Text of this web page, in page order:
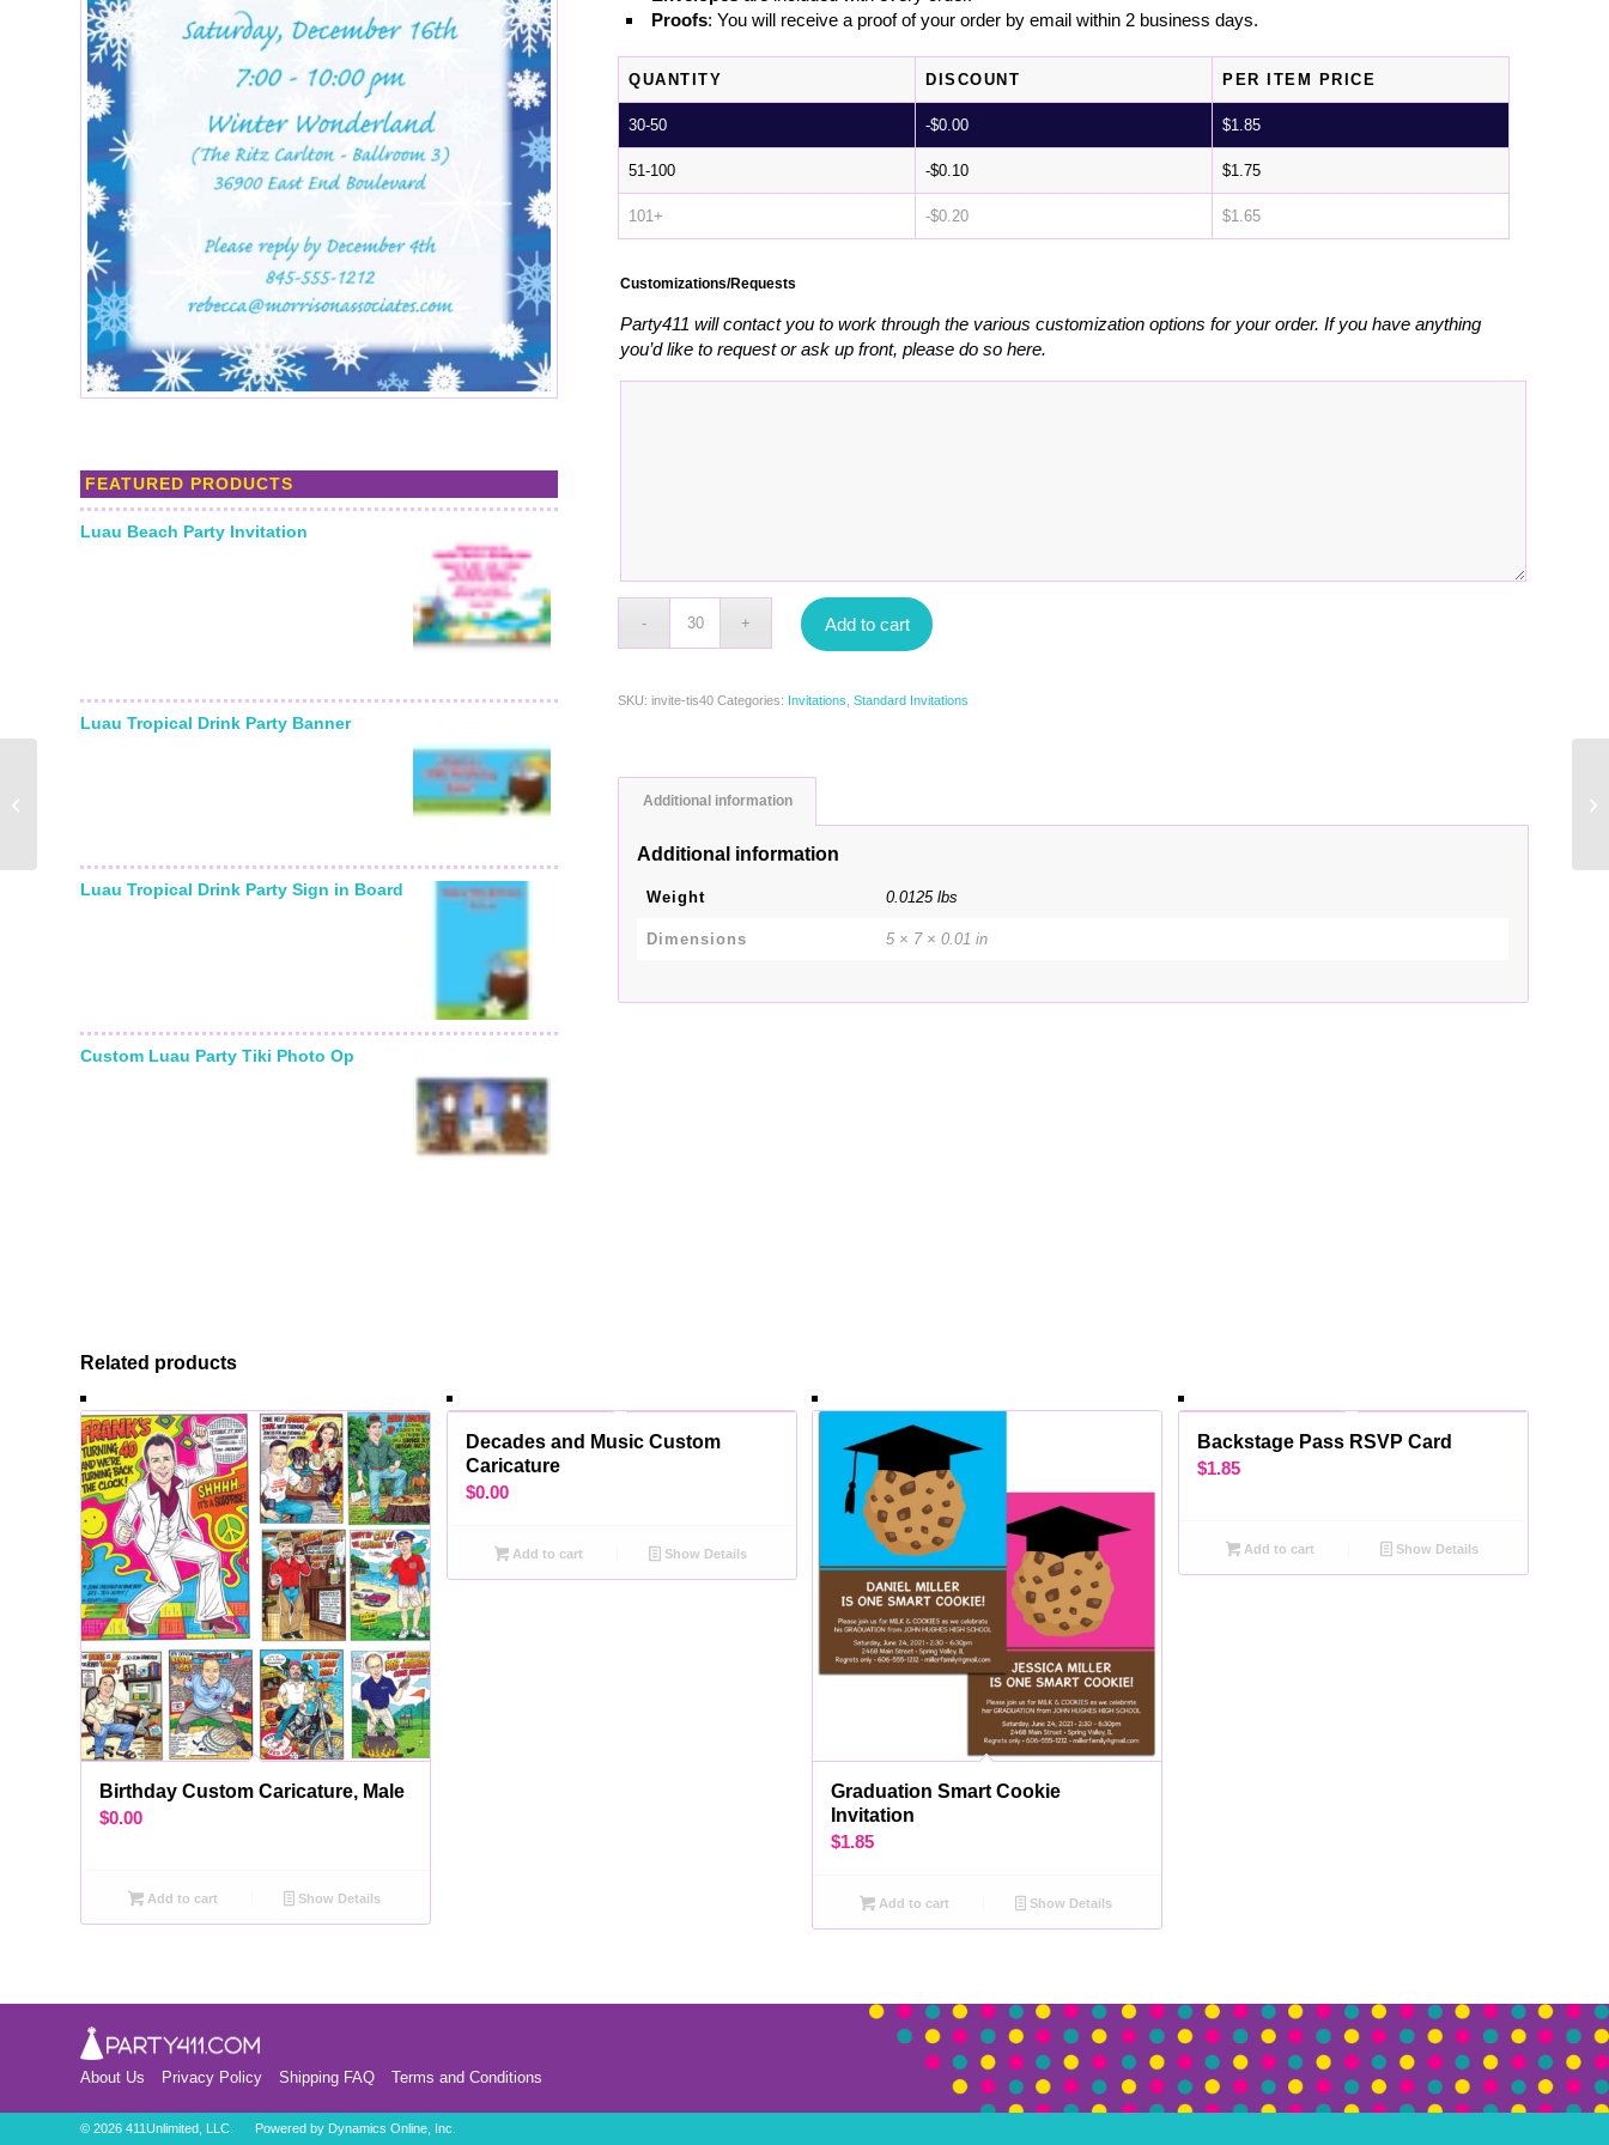
FEATURED PRODUCTS
Luau Beach Party Invitation
Luau Tropical Drink Party Banner
Luau Tropical Drink Party Sign in Board
Custom Luau Party Tiki Photo Op
Proofs: You will receive a proof of your order by email within 2 business days.
QUANTITY DISCOUNT PER ITEM PRICE
30-50 -$0.00 $1.85
51-100 -$0.10 $1.75
101+ -$0.20 $1.65
Customizations/Requests
Party411 will contact you to work through the various customization options for your order. If you have anything
you’d like to request or ask up front, please do so here.
Add to cart
SKU:invite-tis40 Categories: Invitations ,Standard Invitations
Additional information
Additional information
Weight 0.0125 lbs
Dimensions 5 × 7 × 0.01 in
Related products
Birthday Custom Caricature, Male
$0.00
Add to cart Show Details
Decades and Music Custom
Caricature
$0.00
Add to cart Show Details
Graduation Smart Cookie
Invitation
$1.85
Add to cart Show Details
Backstage Pass RSVP Card
$1.85
Add to cart Show Details
About Us Privacy Policy Shipping FAQ Terms and Conditions
© 2026 411Unlimited, LLC. Powered by Dynamics Online, Inc.